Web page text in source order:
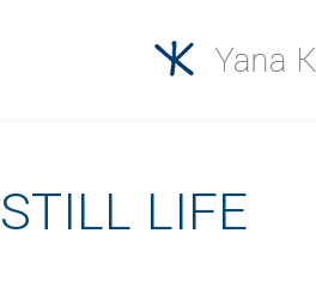
STILL LIFE